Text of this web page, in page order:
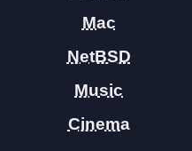
Mac
NetBSD
Music
Cinema